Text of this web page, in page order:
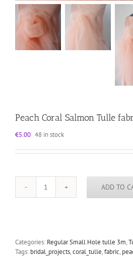
Peach Coral Salmon Tulle
€5.00 48 in stock
Peach
3m
wide
ADD TO
Categories: Regular Small Hole tulle 3m,
Tags: bridal_projects,coral_tulle,fabric,